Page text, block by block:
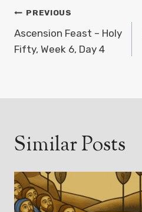
Post
navigation
PREVIOUS
Ascension Feast – Holy
Fifty, Week 6, Day 4
Similar Posts